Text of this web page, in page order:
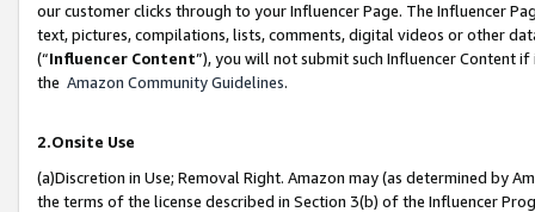
our customer clicks through to your Influencer Page. The Influencer
text, pictures, compilations, lists, comments, digital videos or other
(“Influencer Content”), you will not submit such Influencer Content
the Amazon Community Guidelines.
2.Onsite Use
(a)Discretion in Use; Removal Right. Amazon may (as determined by
the terms of the license described in Section 3(b) of the Influencer